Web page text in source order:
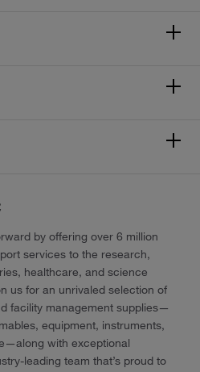
by offering over 6 million
services to the research,
healthcare, and science
us for an unrivaled selection of
facility management supplies—
equipment, instruments,
with exceptional
leading team that’s proud to